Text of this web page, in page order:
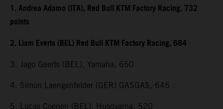
1. Andrea Adamo (ITA), Red Bull KTM Factory Racing, 732
points
2. Liam Everts (BEL) Red Bull KTM Factory Racing, 684
3. Jago Geerts (BEL), Yamaha, 650
4. Simon Laengenfelder (GER) GASGAS, 645
5. Lucas Coenen (BEL), Husqvarna, 520